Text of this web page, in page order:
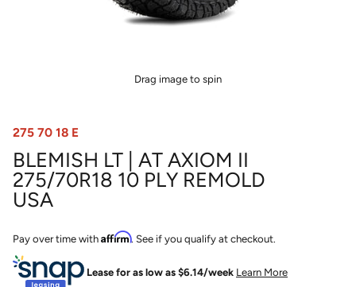
Drag image to spin
275 70 18 E
BLEMISH LT | AT AXIOM II
275/70R18 10 PLY REMOLD
USA
Pay over time with Affirm. See if you qualify at checkout.
Lease for as low as $6.14/week Learn More